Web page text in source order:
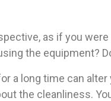
as if you
the equipment?
a long time can
the cleanliness.